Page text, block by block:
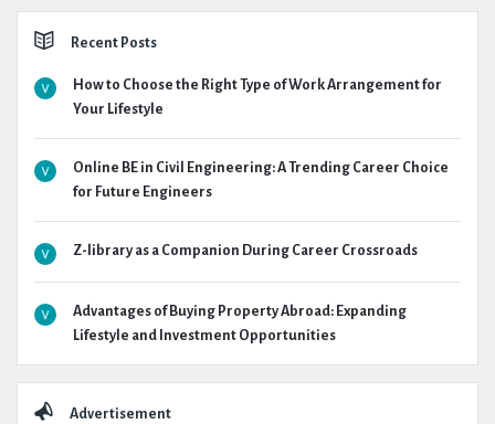
Recent Posts
How to Choose the Right Type of Work Arrangement for
Your Lifestyle
Online BE in Civil Engineering: A Trending Career Choice
for Future Engineers
Z-library as a Companion During Career Crossroads
Advantages of Buying Property Abroad: Expanding
Lifestyle and Investment Opportunities
Advertisement